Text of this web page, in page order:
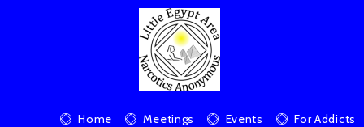
Home Meetings Events
For Addicts